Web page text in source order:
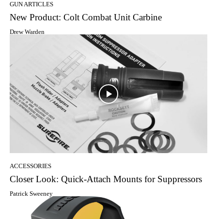
GUN ARTICLES
New Product: Colt Combat Unit Carbine
Drew Warden
ACCESSORIES
Closer Look: Quick-Attach Mounts for Suppressors
Patrick Sweeney